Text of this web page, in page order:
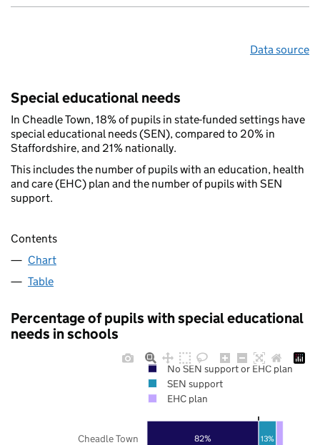
Data source
Special educational needs
In Cheadle Town, 18% of pupils in state-funded settings have
special educational needs (SEN), compared to 20% in
Staffordshire, and 21% nationally.
This includes the number of pupils with an education, health
and care (EHC) plan and the number of pupils with SEN
support.
Contents
Chart
Table
Percentage of pupils with special educational
needs in schools
82% 13%
Cheadle Town
No SEN support or EHC plan
SEN support
EHC plan